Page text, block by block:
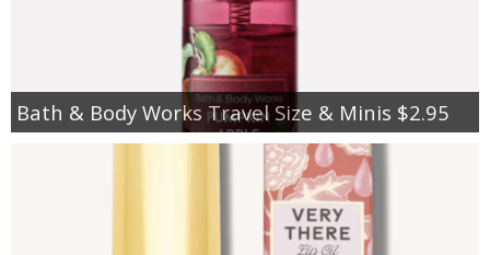
Bath & Body Works Travel Size & Minis $2.95